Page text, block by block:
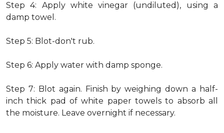
Step 4: Apply white vinegar (undiluted), using a
damp towel.
Step 5: Blot-don't rub.
Step 6: Apply water with damp sponge.
Step 7: Blot again. Finish by weighing down a half-
inch thick pad of white paper towels to absorb all
the moisture. Leave overnight if necessary.